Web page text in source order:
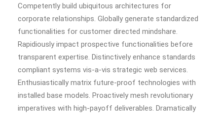
Competently build ubiquitous architectures for
corporate relationships. Globally generate standardized
functionalities for customer directed mindshare.
Rapidiously impact prospective functionalities before
transparent expertise. Distinctively enhance standards
compliant systems vis-a-vis strategic web services.
Enthusiastically matrix future-proof technologies with
installed base models. Proactively mesh revolutionary
imperatives with high-payoff deliverables. Dramatically